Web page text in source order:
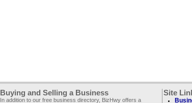
Buying and Selling a Business
In addition to our free business directory, BizHwy offers a
Site